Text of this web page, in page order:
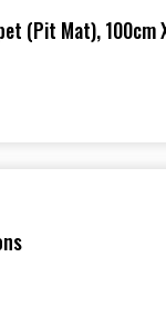
(Pit Mat), 100cm